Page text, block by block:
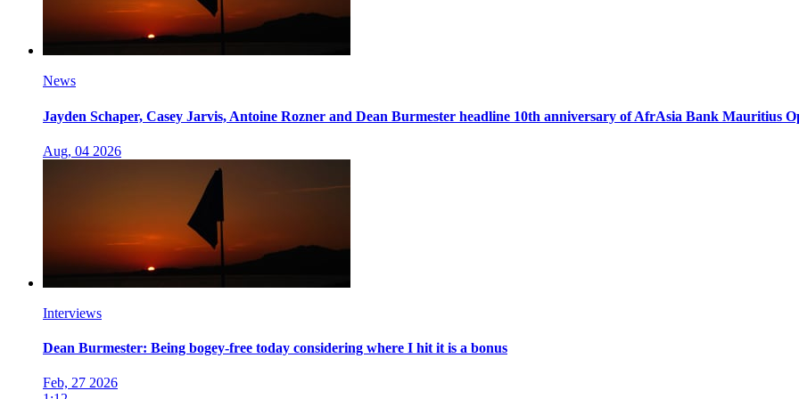
News
Jayden Schaper, Casey Jarvis, Antoine Rozner and Dean Burmester headline 10th anniversary of AfrAsia Bank Mauritius
Aug, 04 2026
Interviews
Dean Burmester: Being bogey-free today considering where I hit it is a bonus
Feb, 27 2026